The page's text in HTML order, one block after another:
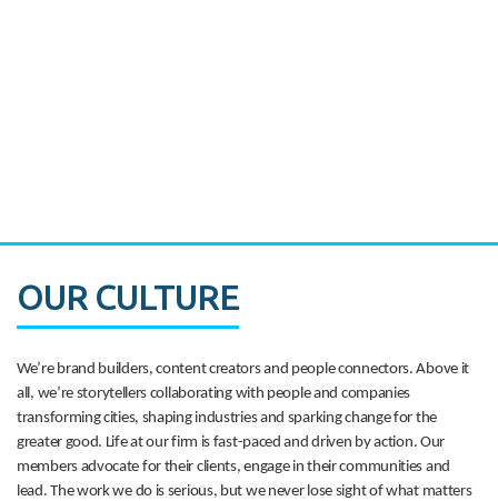
OUR CULTURE
We’re brand builders, content creators and people connectors. Above it
all, we’re storytellers collaborating with people and companies
transforming cities, shaping industries and sparking change for the
greater good. Life at our firm is fast-paced and driven by action. Our
members advocate for their clients, engage in their communities and
lead. The work we do is serious, but we never lose sight of what matters